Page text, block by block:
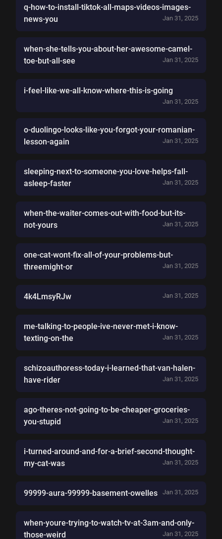
q-how-to-install-tiktok-all-maps-videos-images-
news-you
Jan 31, 2025
when-she-tells-you-about-her-awesome-camel-
toe-but-all-see
Jan 31, 2025
i-feel-like-we-all-know-where-this-is-going
Jan 31, 2025
o-duolingo-looks-like-you-forgot-your-romanian-
lesson-again
Jan 31, 2025
sleeping-next-to-someone-you-love-helps-fall-
asleep-faster
Jan 31, 2025
when-the-waiter-comes-out-with-food-but-its-
not-yours
Jan 31, 2025
one-cat-wont-fix-all-of-your-problems-but-
threemight-or
Jan 31, 2025
4k4LmsyRJw Jan 31, 2025
me-talking-to-people-ive-never-met-i-know-
texting-on-the
Jan 31, 2025
schizoauthoress-today-i-learned-that-van-halen-
have-rider
Jan 31, 2025
ago-theres-not-going-to-be-cheaper-groceries-
you-stupid
Jan 31, 2025
i-turned-around-and-for-a-brief-second-thought-
my-cat-was
Jan 31, 2025
99999-aura-99999-basement-owelles Jan 31, 2025
when-youre-trying-to-watch-tv-at-3am-and-only-
those-weird
Jan 31, 2025